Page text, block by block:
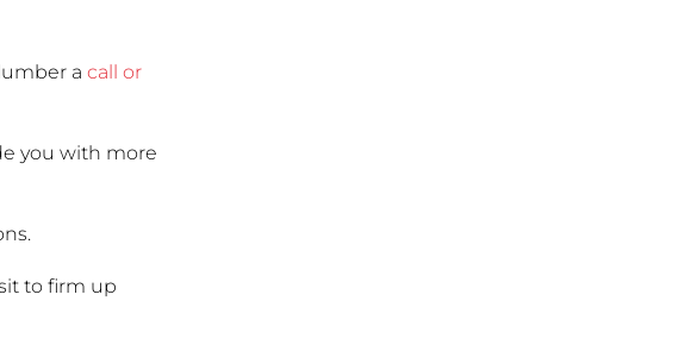
a call or
you with more
to firm up